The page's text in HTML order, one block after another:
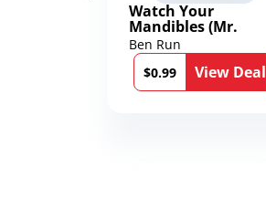
Watch Your
Mandibles (Mr.
Average and the
12th Stone Book 1)
Ben Run
$0.99
View Deal